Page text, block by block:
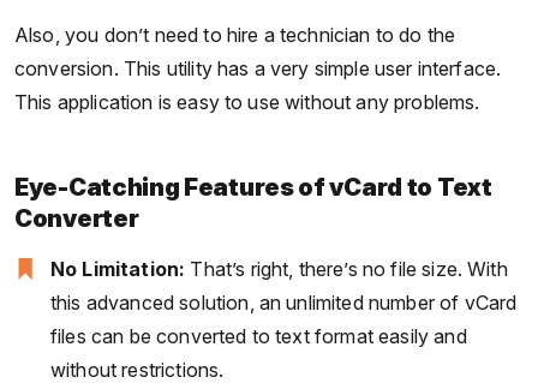
Also, you don’t need to hire a technician to do the
conversion. This utility has a very simple user interface.
This application is easy to use without any problems.
Eye-Catching Features of vCard to Text
Converter
No Limitation: That’s right, there’s no file size. With
this advanced solution, an unlimited number of vCard
files can be converted to text format easily and
without restrictions.